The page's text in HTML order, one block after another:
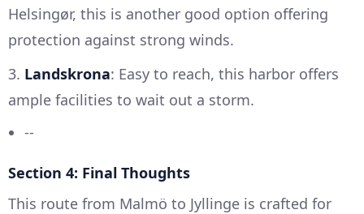
Helsingør, this is another good option offering
protection against strong winds.
3. Landskrona: Easy to reach, this harbor offers
ample facilities to wait out a storm.
--
Section 4: Final Thoughts
This route from Malmö to Jyllinge is crafted for